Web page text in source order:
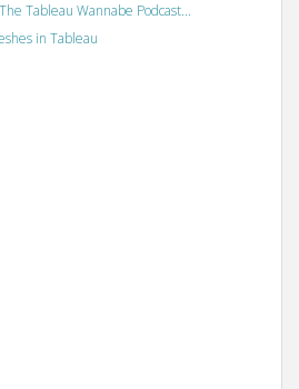
Tableau Wannabe Podcast...
in Tableau